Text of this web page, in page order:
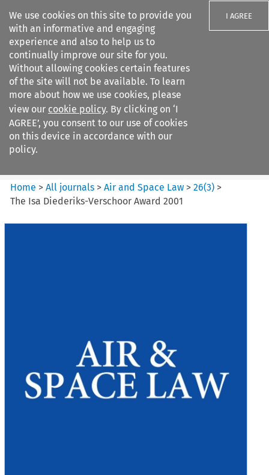
We use cookies on this site to provide you
with an informative and engaging
experience and also to help us to
continually improve our site for you.
Without allowing cookies certain features
of the site will not be available. To learn
more about how we use cookies, please
view our cookie policy. By clicking on ‘I
AGREE’, you consent to our use of cookies
on this device in accordance with our
policy.
I AGREE
Search filters
Air and Space Law
Home >All journals >Air and Space Law >26(3) >
The Isa Diederiks-Verschoor Award 2001